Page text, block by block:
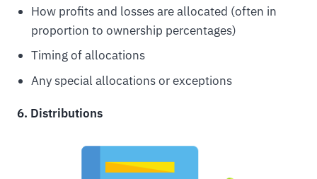
How profits and losses are allocated (often in
proportion to ownership percentages)
Timing of allocations
Any special allocations or exceptions
6. Distributions